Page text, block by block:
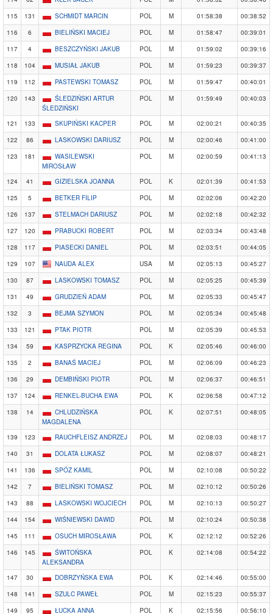
115
131 SCHMIDT MARCIN POL M 01:58:38
00:38:52
116
6 BIELIŃSKI MACIEJ POL M 01:58:47
00:39:01
117
4 BESZCZYŃSKI JAKUB POL M 01:59:02
00:39:16
118
104 MUSIAŁ JAKUB POL M 01:59:23
00:39:37
119
112 PASTEWSKI TOMASZ POL M 01:59:47
00:40:01
120
143
ŚLEDZIŃSKI ARTUR
ŚLEDZIŃSKI
POL M 01:59:49 00:40:03
121 133 SKUPIŃSKI KACPER POL M 02:00:21
00:40:35
122
86 LASKOWSKI DARIUSZ POL M 02:00:46
00:41:00
123
181
WASILEWSKI
MIROSŁAW
POL M 02:00:59 00:41:13
124 41 GIZIELSKA JOANNA POL K 02:01:39
00:41:53
125
5 BETKER FILIP POL M 02:02:06
00:42:20
126
137 STELMACH DARIUSZ POL M 02:02:18
00:42:32
127
120 PRABUCKI ROBERT POL M 02:03:34
00:43:48
128
117 PIASECKI DANIEL POL M 02:03:51
00:44:05
129
107 NAUDA ALEX USA M 02:05:13
00:45:27
130
87 LASKOWSKI TOMASZ POL M 02:05:25
00:45:39
131
49 GRUDZIEŃ ADAM POL M 02:05:33
00:45:47
132
3 BEJMA SZYMON POL M 02:05:34
00:45:48
133
121 PTAK PIOTR POL M 02:05:39
00:45:53
134
59 KASPRZYCKA REGINA POL K 02:05:46
00:46:00
135
2 BANAŚ MACIEJ POL M 02:06:09
00:46:23
136
29 DEMBIŃSKI PIOTR POL M 02:06:37
00:46:51
137
124 RENKEL-BUCHA EWA POL K 02:06:58
00:47:12
138
14
CHLUDZIŃSKA
MAGDALENA
POL K 02:07:51 00:48:05
139 123 RAUCHFLEISZ ANDRZEJ POL M 02:08:03
00:48:17
140
31 DOLATA ŁUKASZ POL M 02:08:07
00:48:21
141
136 SPÓZ KAMIL POL M 02:10:08
00:50:22
142
7 BIELIŃSKI TOMASZ POL M 02:10:12
00:50:26
143
88 LASKOWSKI WOJCIECH POL M 02:10:13
00:50:27
144
154 WIŚNIEWSKI DAWID POL M 02:10:24
00:50:38
145
111 OSUCH MIROSŁAWA POL K 02:12:12
00:52:26
146
145
ŚWITOŃSKA
ALEKSANDRA
POL K 02:14:08 00:54:22
147 30 DOBRZYŃSKA EWA POL K 02:14:46
00:55:00
148
141 SZULC PAWEŁ POL M 02:15:23
00:55:37
149
95 ŁUCKA ANNA POL K 02:15:56 00:56:10